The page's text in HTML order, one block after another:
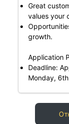
Great
values your
growth.
Application
Deadline:
Monday,